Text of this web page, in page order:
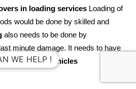
in loading services Loading of
would be done by skilled and
also needs to be done by
minute damage. It needs to have
loading the vehicles
WE HELP !